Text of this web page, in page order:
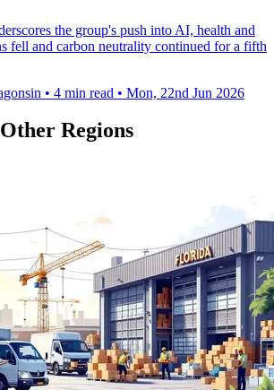
the group's push into AI, health and
fell and carbon neutrality continued for a fifth
• 4 min read • Mon, 22nd Jun 2026
Regions